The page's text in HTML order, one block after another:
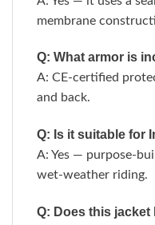
membrane
Q: What armor is
A: CE-certified
and back.
Q: Is it suitable for
A: Yes — purpose-
wet-weather riding.
Q: Does this